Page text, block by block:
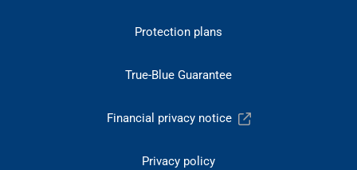
Protection plans
True-Blue Guarantee
Financial privacy notice
Privacy policy